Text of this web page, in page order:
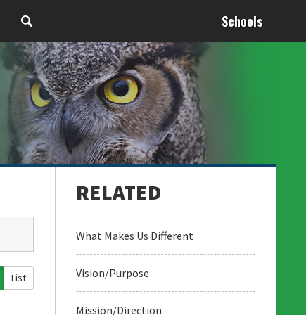
Schools
List
What Makes Us Different
Vision/Purpose
Mission/Direction